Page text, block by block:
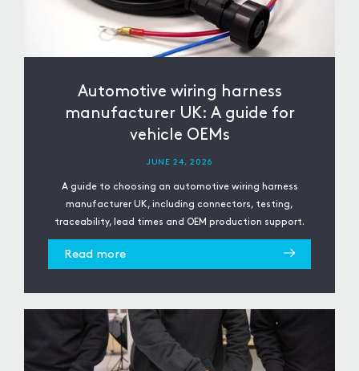
Automotive wiring harness
manufacturer UK: A guide for
vehicle OEMs
JUNE 24, 2026
A guide to choosing an automotive wiring harness
manufacturer UK, including connectors, testing,
traceability, lead times and OEM production support.
Read more